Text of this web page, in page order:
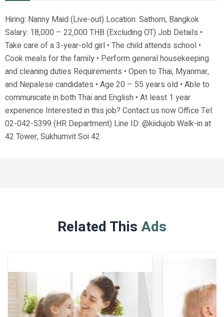
Hiring: Nanny Maid (Live-out) Location: Sathorn, Bangkok
Salary: 18,000 – 22,000 THB (Excluding OT) Job Details •
Take care of a 3-year-old girl • The child attends school •
Cook meals for the family • Perform general housekeeping
and cleaning duties Requirements • Open to Thai, Myanmar,
and Nepalese candidates • Age 20 – 55 years old • Able to
communicate in both Thai and English • At least 1 year
experience Interested in this job? Contact us now Office Tel:
02-042-5399 (HR Department) Line ID: @kiidujob Walk-in at
42 Tower, Sukhumvit Soi 42
Related ThisAds